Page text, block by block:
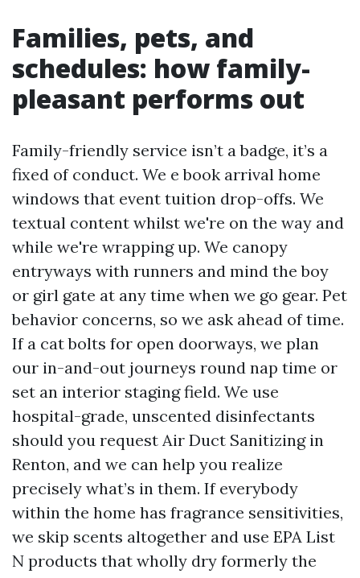
Families, pets, and
schedules: how family-
pleasant performs out
Family-friendly service isn’t a badge, it’s a
fixed of conduct. We e book arrival home
windows that event tuition drop-offs. We
textual content whilst we're on the way and
while we're wrapping up. We canopy
entryways with runners and mind the boy
or girl gate at any time when we go gear. Pet
behavior concerns, so we ask ahead of time.
If a cat bolts for open doorways, we plan
our in-and-out journeys round nap time or
set an interior staging field. We use
hospital-grade, unscented disinfectants
should you request Air Duct Sanitizing in
Renton, and we can help you realize
precisely what’s in them. If everybody
within the home has fragrance sensitivities,
we skip scents altogether and use EPA List
N products that wholly dry formerly the